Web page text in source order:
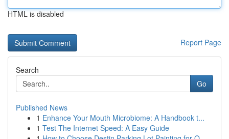
HTML is disabled
Report Page
Search
Go
Published News
1 Enhance Your Mouth Microbiome: A Handbook t...
1 Test The Internet Speed: A Easy Guide